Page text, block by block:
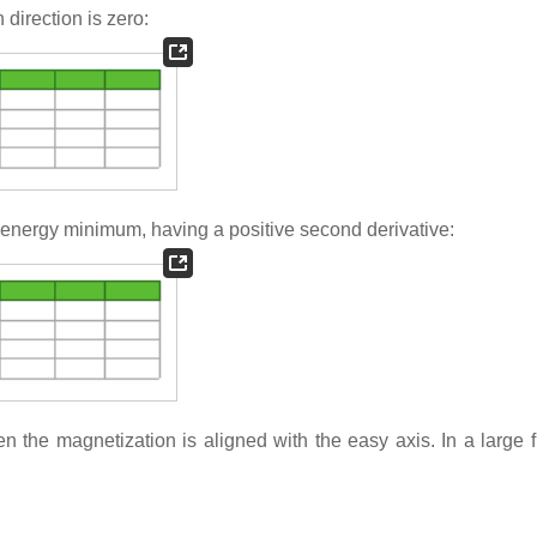
direction is zero:
minimum, having a positive second derivative:
the magnetization is aligned with the easy axis. In a large